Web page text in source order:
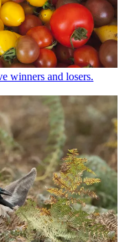
winners and losers.